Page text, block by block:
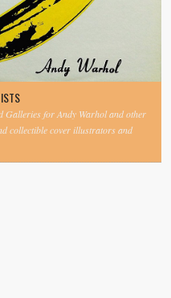
Galleries for Andy Warhol and other
collectible cover illustrators and